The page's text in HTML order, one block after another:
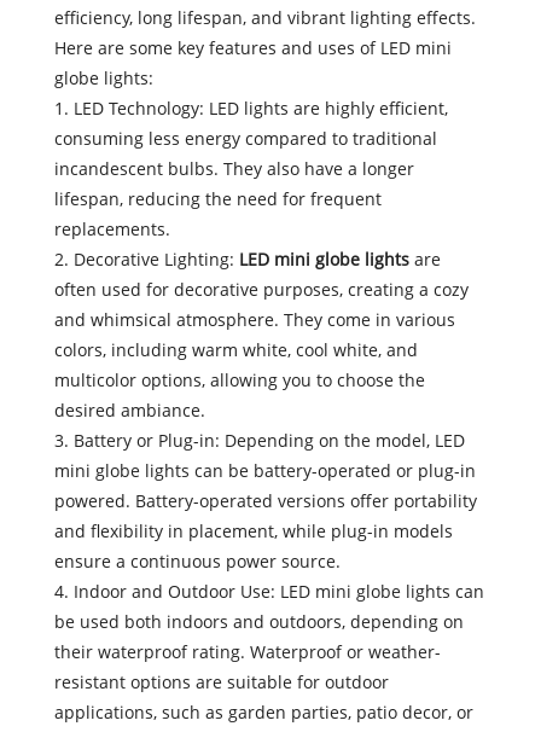
efficiency, long lifespan, and vibrant lighting effects.
Here are some key features and uses of LED mini
globe lights:
1. LED Technology: LED lights are highly efficient,
consuming less energy compared to traditional
incandescent bulbs. They also have a longer
lifespan, reducing the need for frequent
replacements.
2. Decorative Lighting: LED mini globe lights are
often used for decorative purposes, creating a cozy
and whimsical atmosphere. They come in various
colors, including warm white, cool white, and
multicolor options, allowing you to choose the
desired ambiance.
3. Battery or Plug-in: Depending on the model, LED
mini globe lights can be battery-operated or plug-in
powered. Battery-operated versions offer portability
and flexibility in placement, while plug-in models
ensure a continuous power source.
4. Indoor and Outdoor Use: LED mini globe lights can
be used both indoors and outdoors, depending on
their waterproof rating. Waterproof or weather-
resistant options are suitable for outdoor
applications, such as garden parties, patio decor, or